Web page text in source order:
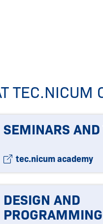
TEC.NICUM
SEMINARS
tec.nicum academy
DESIGN AND
PROGRAMMING